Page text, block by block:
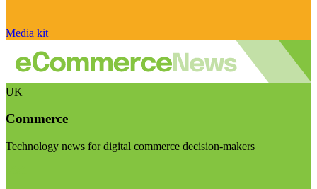
Media kit
UK
Commerce
Technology news for digital commerce decision-makers